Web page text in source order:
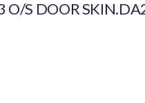
O/S DOOR